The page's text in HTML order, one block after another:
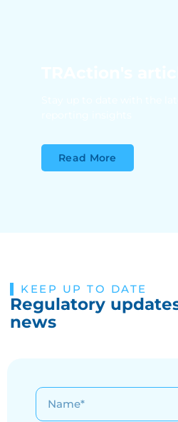
Read More
KEEP UP TO DATE
Regulatory
news